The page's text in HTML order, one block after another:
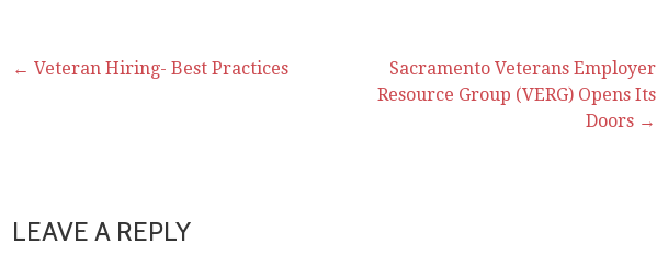
← Veteran Hiring- Best Practices
Sacramento Veterans Employer
Resource Group (VERG) Opens Its
Doors →
LEAVE A REPLY